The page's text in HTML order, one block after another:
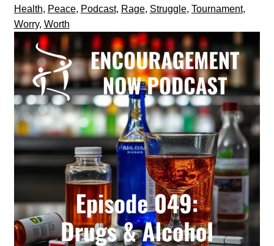
Health, Peace, Podcast, Rage, Struggle, Tournament,
Worry, Worth